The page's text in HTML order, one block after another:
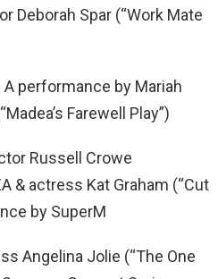
Deborah Spar (“Work Mate
performance by Mariah
Farewell Play”)
Russell Crowe
& actress Kat Graham (“Cut
by SuperM
Angelina Jolie (“The One